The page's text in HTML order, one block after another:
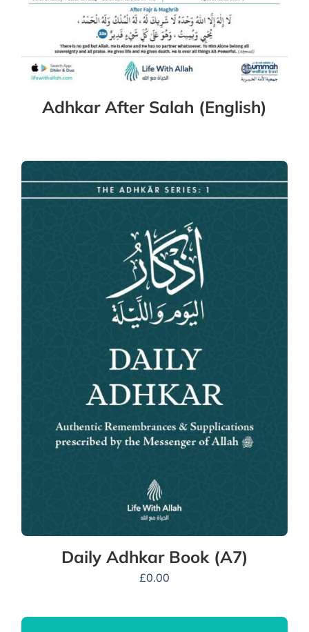
Adhkar After Salah (English)
Daily Adhkar Book (A7)
£0.00